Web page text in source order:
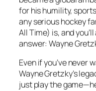
for his humility,
any serious hockey
All Time) is, and
answer: Wayne
Even if you’ve never
Wayne Gretzky’s
just play the